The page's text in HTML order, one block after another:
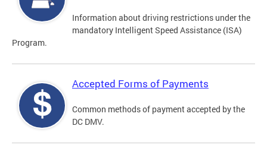
Information about driving restrictions under the
mandatory Intelligent Speed Assistance (ISA)
Program.
Accepted Forms of Payments
Common methods of payment accepted by the
DC DMV.